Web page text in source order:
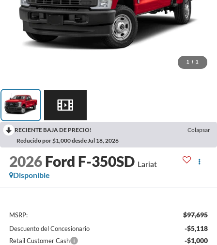
1 / 1
RECIENTE BAJA DE PRECIO!
Colapsar
Reducido por $1,000 desde Jul 18, 2026
2026 Ford F-350SD Lariat
Disponible
MSRP: $97,695
Descuento del Concesionario -$5,118
Retail Customer Cash -$1,000